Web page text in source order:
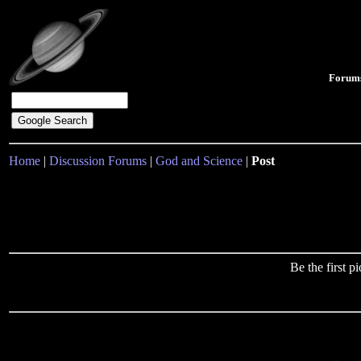
Home | Discussion Forums | God and Science | Post
Be the first